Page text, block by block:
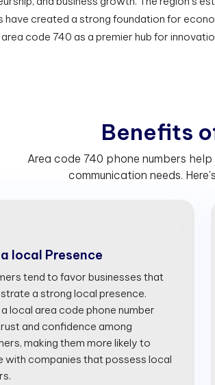
have created a strong foundation for
code 740 as a premier hub for
Benefts o
Area code 740 phone numbers
communication needs.
local Presence
tend to favor businesses that
a strong local presence.
a local area code phone number
and confidence among
making them more likely to
with companies that possess local